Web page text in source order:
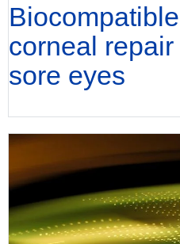
corneal
sore eyes